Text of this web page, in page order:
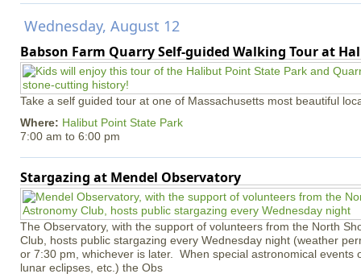
Wednesday, August 12
Babson Farm Quarry Self-guided Walking Tour at
Take a self guided tour at one of Massachusetts most beautiful
Where: Halibut Point State Park
7:00 am to 6:00 pm
Stargazing at Mendel Observatory
The Observatory, with the support of volunteers from the North
Club, hosts public stargazing every Wednesday night (weather
or 7:30 pm, whichever is later. When special astronomical events
lunar eclipses, etc.) the Obs